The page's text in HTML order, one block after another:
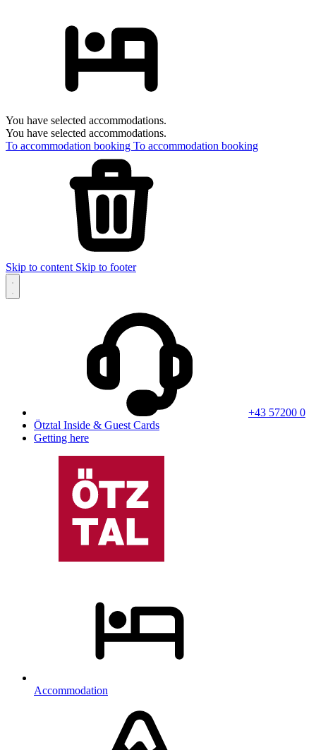
You have selected accommodations.
You have selected accommodations.
To accommodation booking To accommodation booking
Skip to content Skip to footer
+43 57200 0
Ötztal Inside & Guest Cards
Getting here
Accommodation